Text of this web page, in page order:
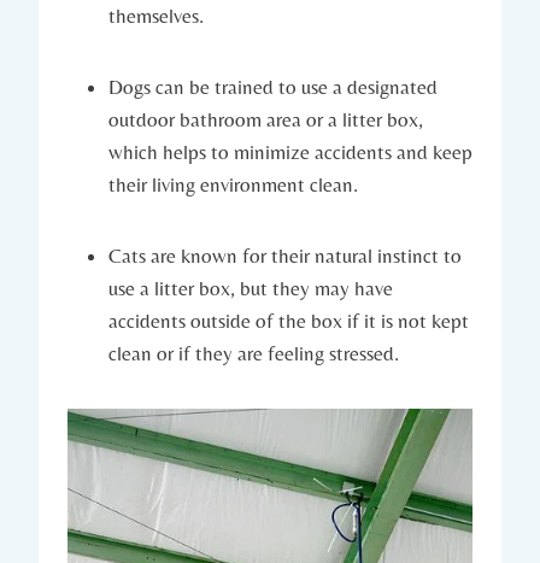
themselves.
Dogs can be trained to use a designated
outdoor bathroom area or a litter box,
which helps to minimize accidents and keep
their living environment clean.
Cats are known for their natural instinct to
use a litter box, but they may have
accidents outside of the box if it is not kept
clean or if they are feeling stressed.